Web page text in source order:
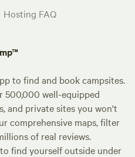
Hosting FAQ
to find and book campsites.
500,000 well-equipped
and private sites you won't
comprehensive maps, filter
of real reviews.
find yourself outside under